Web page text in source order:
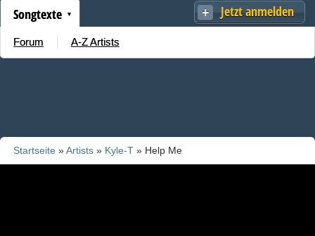
Jetzt anmelden
Songtexte
Forum A-Z Artists
Startseite »Artists » Kyle-T » Help Me